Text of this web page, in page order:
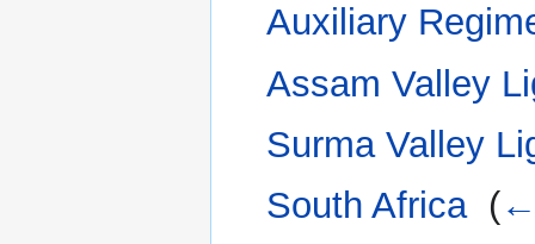
Auxiliary
Assam Valley
Surma Valley
South Africa‎ (